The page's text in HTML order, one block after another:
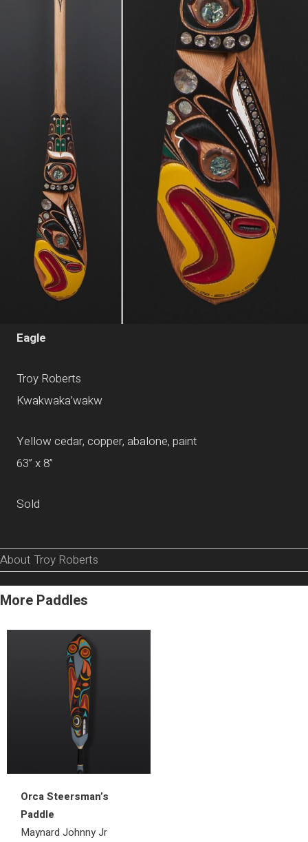
Eagle
Troy Roberts
Kwakwaka’wakw
Yellow cedar, copper, abalone, paint
63” x 8”
Sold
About Troy Roberts
More Paddles
Orca Steersman’s
Paddle
Maynard Johnny Jr